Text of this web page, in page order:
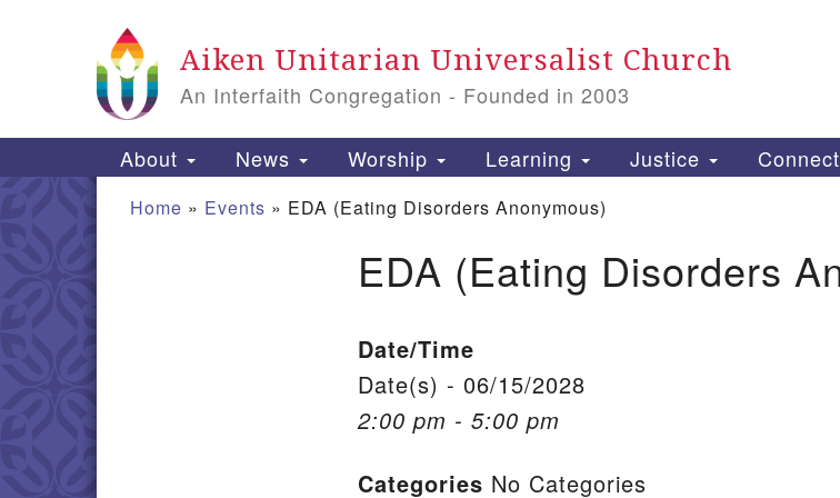
Aiken Unitarian Universalist Church
An Interfaith Congregation - Founded in 2003
Main Navigation
About News Worship Learning Justice
Home » Events » EDA (Eating Disorders Anonymous)
EDA (Eating Disorders
Date/Time
Date(s) - 06/15/2028
2:00 pm - 5:00 pm
Categories No Categories